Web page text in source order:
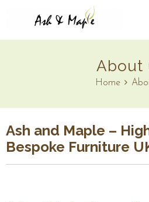
About
Home
Ash and Maple –
Bespoke Furniture